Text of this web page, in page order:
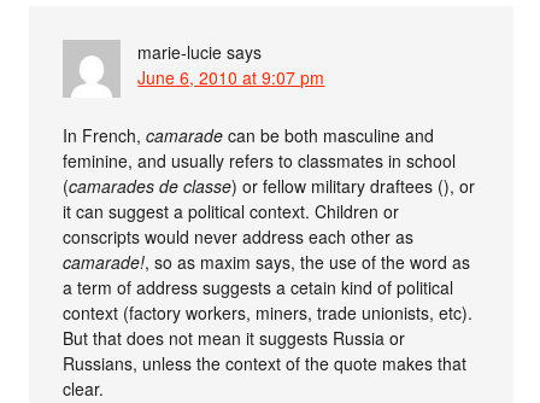
marie-lucie says
June 6, 2010 at 9:07 pm
In French,camarade can be both masculine and
feminine, and usually refers to classmates in school
(camarades de classe) or fellow military draftees (), or
it can suggest a political context. Children or
conscripts would never address each other as
camarade!, so as maxim says, the use of the word as
a term of address suggests a cetain kind of political
context (factory workers, miners, trade unionists, etc).
But that does not mean it suggests Russia or
Russians, unless the context of the quote makes that
clear.